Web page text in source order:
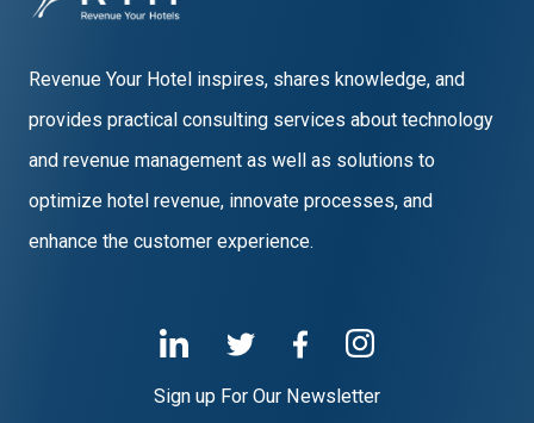
Revenue Your Hotel inspires, shares knowledge, and
provides practical consulting services about technology
and revenue management as well as solutions to
optimize hotel revenue, innovate processes, and
enhance the customer experience.
Sign up For Our Newsletter